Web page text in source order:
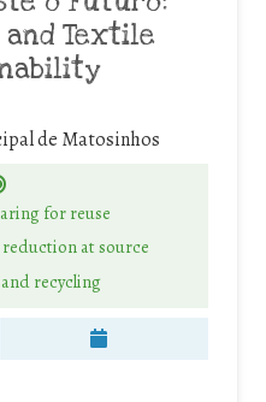
Textile
de Matosinhos
for reuse
at source
recycling